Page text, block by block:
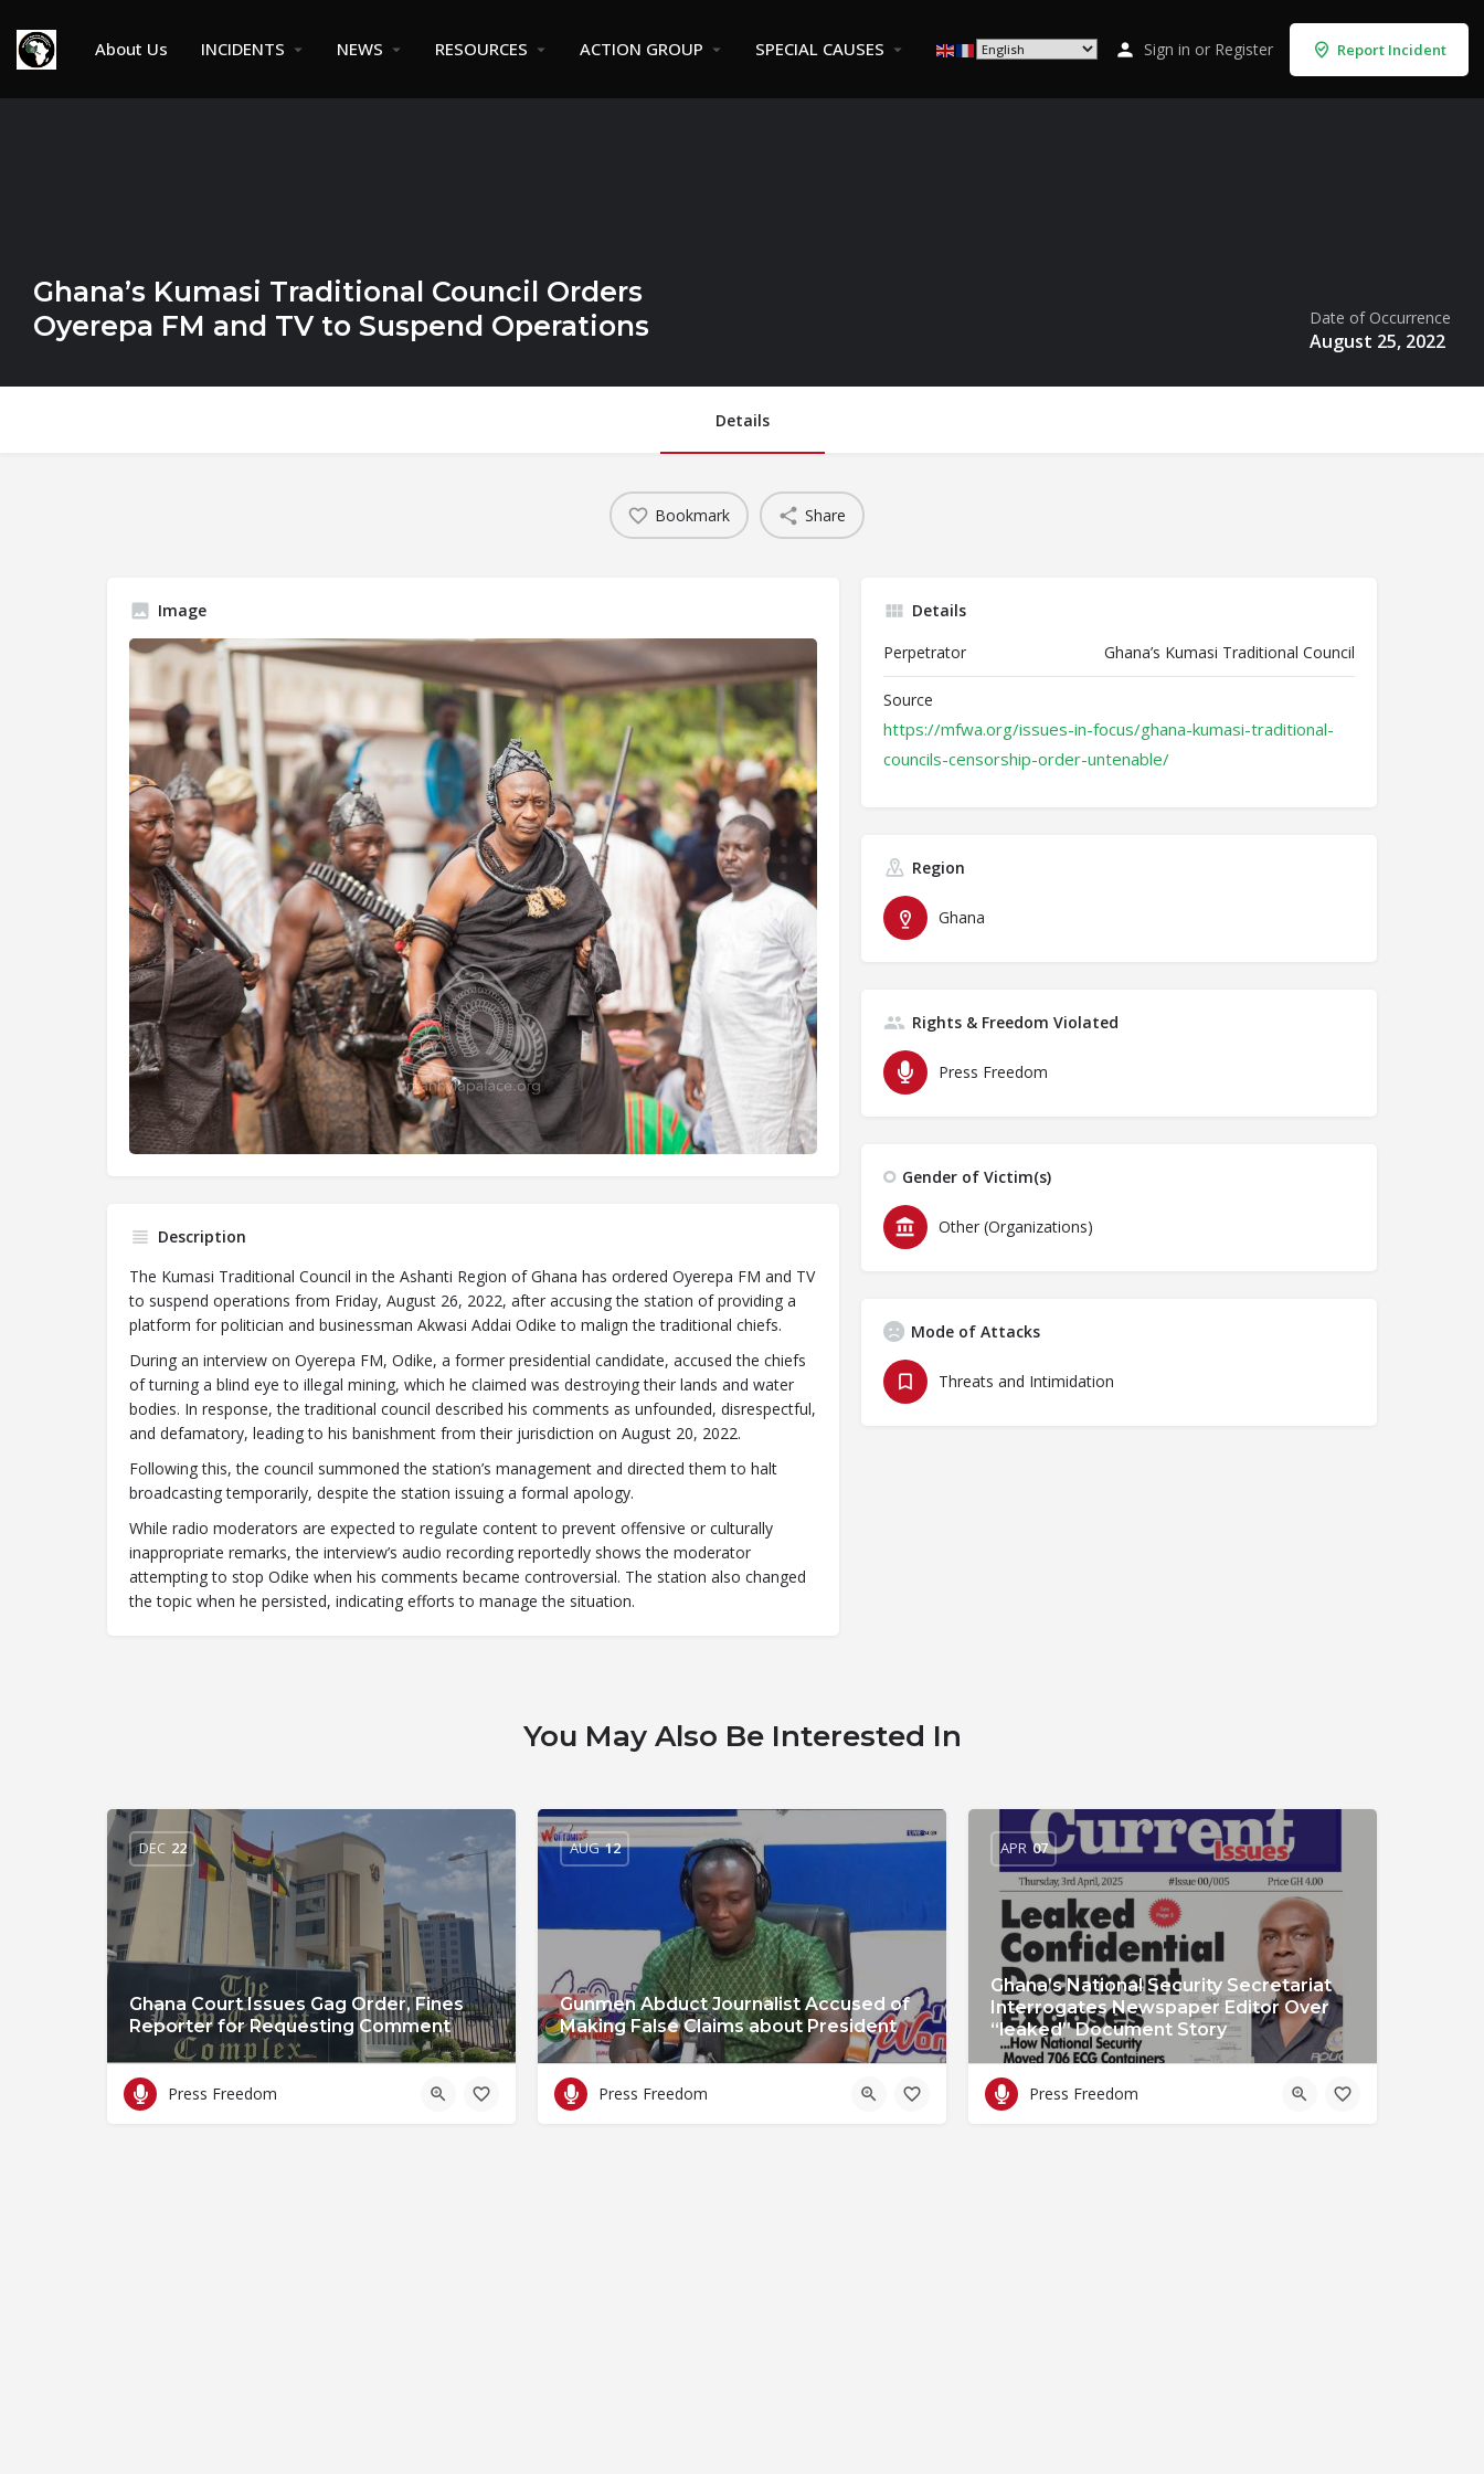
About Us INCIDENTS NEWS RESOURCES ACTION GROUP SPECIAL CAUSES Sign in or Register Report Incident
Ghana’s Kumasi Traditional Council Orders
Oyerepa FM and TV to Suspend Operations
Date of Occurrence
August 25, 2022
Details
Bookmark Share
Image
Description
The Kumasi Traditional Council in the Ashanti Region of Ghana has ordered Oyerepa FM and TV
to suspend operations from Friday, August 26, 2022, after accusing the station of providing a
platform for politician and businessman Akwasi Addai Odike to malign the traditional chiefs.
During an interview on Oyerepa FM, Odike, a former presidential candidate, accused the chiefs
of turning a blind eye to illegal mining, which he claimed was destroying their lands and water
bodies. In response, the traditional council described his comments as unfounded, disrespectful,
and defamatory, leading to his banishment from their jurisdiction on August 20, 2022.
Following this, the council summoned the station’s management and directed them to halt
broadcasting temporarily, despite the station issuing a formal apology.
While radio moderators are expected to regulate content to prevent offensive or culturally
inappropriate remarks, the interview’s audio recording reportedly shows the moderator
attempting to stop Odike when his comments became controversial. The station also changed
the topic when he persisted, indicating efforts to manage the situation.
Details
Perpetrator
Ghana’s Kumasi Traditional Council
Source
https://mfwa.org/issues-in-focus/ghana-kumasi-traditional-
councils-censorship-order-untenable/
Region
Ghana
Rights & Freedom Violated
Press Freedom
Gender of Victim(s)
Other (Organizations)
Mode of Attacks
Threats and Intimidation
You May Also Be Interested In
Ghana Court Issues Gag Order, Fines
Reporter for Requesting Comment
DEC 22
Press Freedom
Gunmen Abduct Journalist Accused of
Making False Claims about President
AUG 12
Press Freedom
Ghana’s National Security Secretariat
Interrogates Newspaper Editor Over
“leaked” Document Story
APR 07
Press Freedom